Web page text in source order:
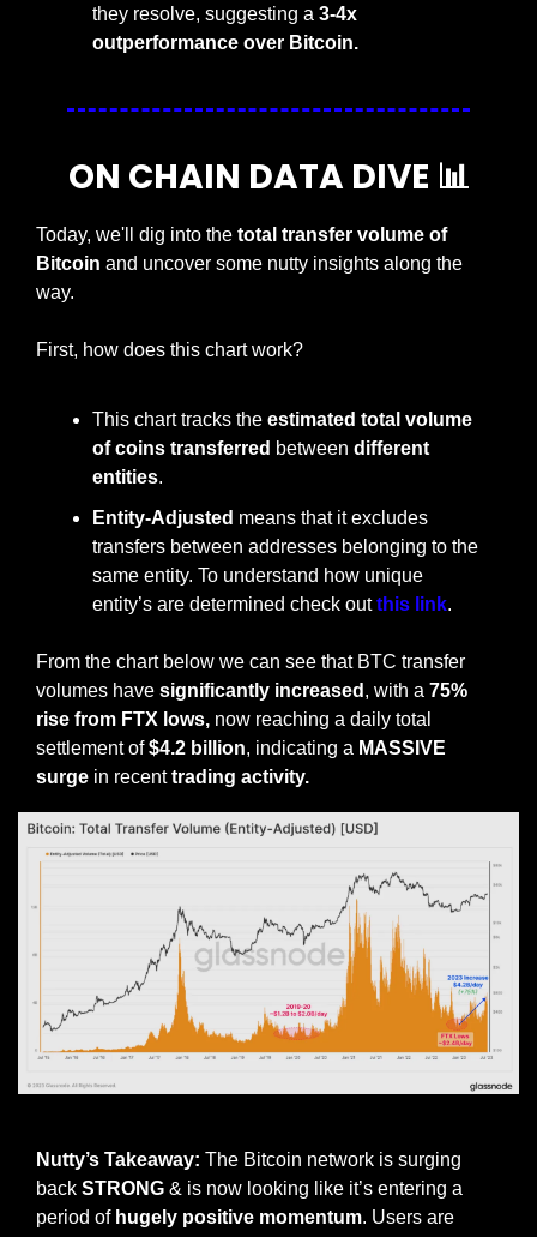
they resolve, suggesting a 3-4x
outperformance over Bitcoin.
ON CHAIN DATA DIVE 📊
Today, we'll dig into the total transfer volume of
Bitcoin and uncover some nutty insights along the
way.
First, how does this chart work?
This chart tracks the estimated total volume
of coins transferred between different
entities.
Entity-Adjusted means that it excludes
transfers between addresses belonging to the
same entity. To understand how unique
entity’s are determined check out this link.
From the chart below we can see that BTC transfer
volumes have significantly increased , with a 75%
rise from FTX lows, now reaching a daily total
settlement of $4.2 billion, indicating a MASSIVE
surge in recent trading activity.
Nutty’s Takeaway: The Bitcoin network is surging
back STRONG & is now looking like it’s entering a
period of hugely positive momentum. Users are